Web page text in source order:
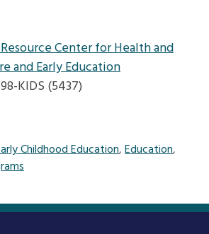
Center for Health and
and Early Education
KIDS (5437)
Childhood Education,Education,